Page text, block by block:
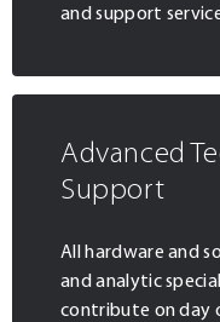
and support
Advanced
Support
All hardware and
and analytic
contribute on day